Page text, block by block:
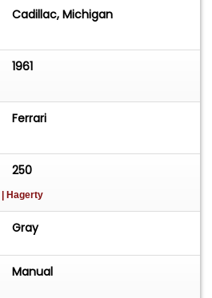
Cadillac, Michigan
1961
Ferrari
250
| Hagerty
Gray
Manual